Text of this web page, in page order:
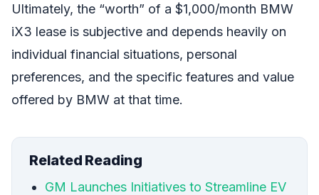
Ultimately, the “worth” of a $1,000/month BMW
iX3 lease is subjective and depends heavily on
individual financial situations, personal
preferences, and the specific features and value
offered by BMW at that time.
Related Reading
GM Launches Initiatives to Streamline EV